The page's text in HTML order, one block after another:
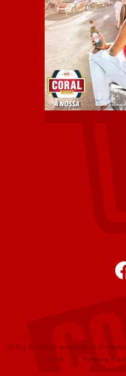
2015 | All rights reserved to
LDA | Privacy